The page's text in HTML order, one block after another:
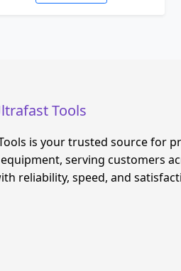
Tools
is your trusted source for
serving customers
reliability, speed, and